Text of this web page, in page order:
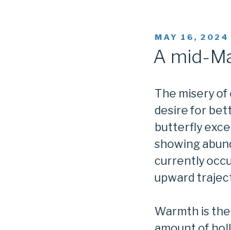
POSTED
ON
MAY 16, 2024
A mid-
The misery
desire for
butterfly
showing
currently
upward
Warmth is